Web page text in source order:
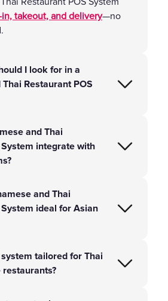
takeout, and delivery—no
I look for in a
Restaurant POS
and Thai
integrate with
and Thai
ideal for Asian
tailored for Thai